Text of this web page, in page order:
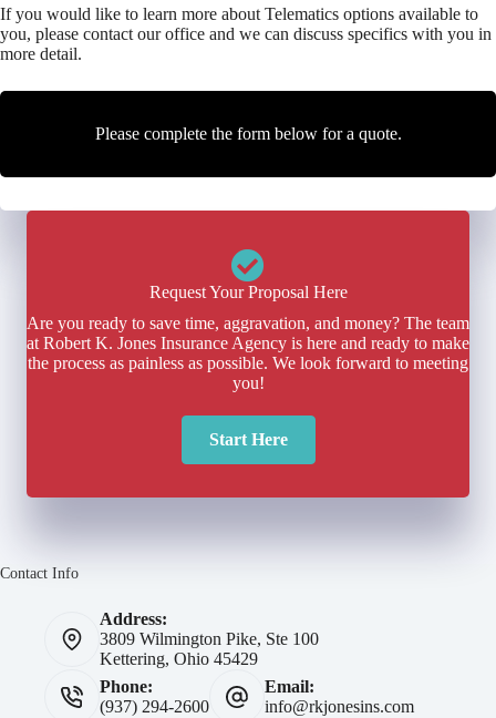
If you would like to learn more about Telematics options available to
you, please contact our office and we can discuss specifics with you in
more detail.
Please complete the form below for a quote.
Request Your Proposal Here
Are you ready to save time, aggravation, and money? The team
at Robert K. Jones Insurance Agency is here and ready to make
the process as painless as possible. We look forward to meeting
you!
Start Here
Contact Info
Address:
3809 Wilmington Pike, Ste 100
Kettering, Ohio 45429
Phone:
(937) 294-2600
Email:
info@rkjonesins.com